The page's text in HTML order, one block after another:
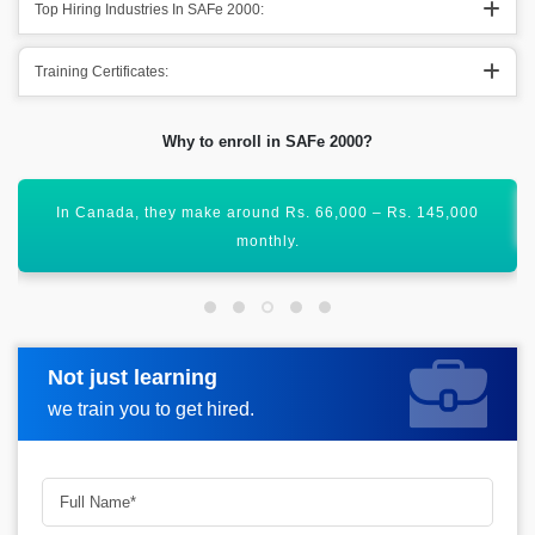
Top Hiring Industries In SAFe 2000:
Training Certificates:
Why to enroll in SAFe 2000?
SAFe Agile is no doubt one of the demanding courses.
Not just learning
we train you to get hired.
Request more information